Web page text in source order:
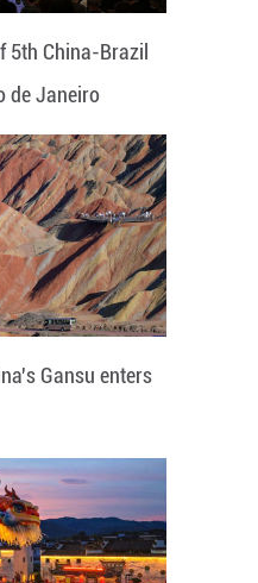
5th China-Brazil
de Janeiro
Gansu enters